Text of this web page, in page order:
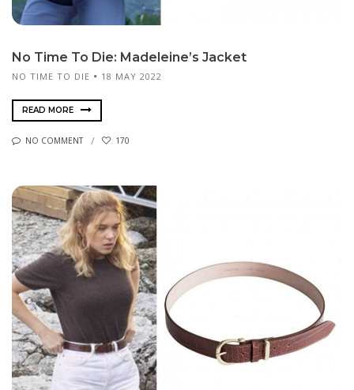
No Time To Die: Madeleine’s Jacket
NO TIME TO DIE 18 MAY 2022
READ MORE
NO COMMENT 170